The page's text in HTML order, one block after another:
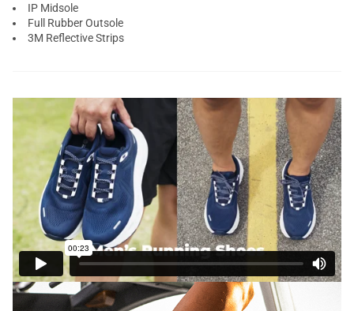
IP Midsole
Full Rubber Outsole
3M Reflective Strips